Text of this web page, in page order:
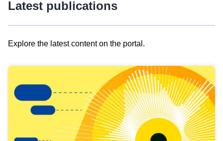
Latest publications
Explore the latest content on the portal.
results
view
Latest
publications